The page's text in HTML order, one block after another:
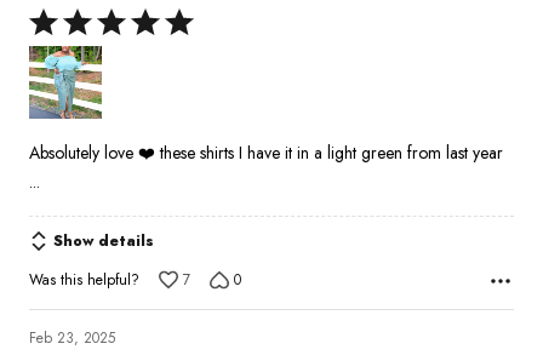
Rated
5
out
of
Absolutely love ❤️ these shirts I have it in a light green from last year
...
Show details
Was this helpful?
7 0
Feb 23, 2025